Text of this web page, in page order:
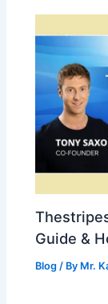
Guide &
Blog / By Mr.